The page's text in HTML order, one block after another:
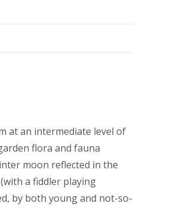
at an intermediate level of
flora and fauna
moon reflected in the
a fiddler playing
by both young and not-so-